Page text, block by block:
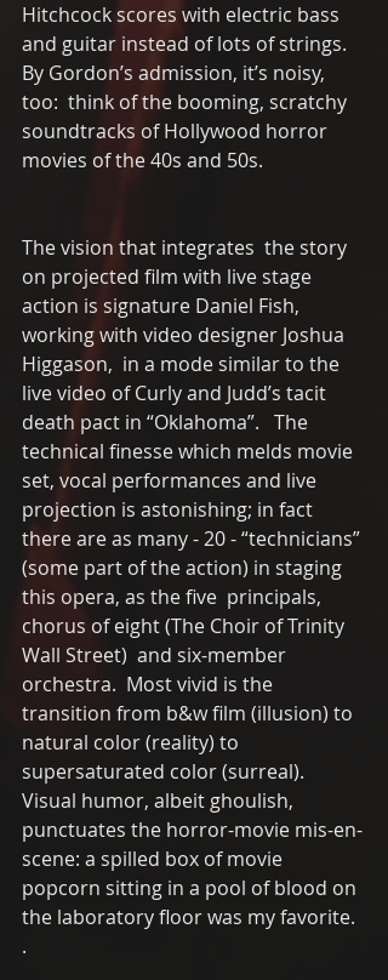
Hitchcock scores with electric bass
and guitar instead of lots of strings.
By Gordon’s admission, it’s noisy,
too:  think of the booming, scratchy
soundtracks of Hollywood horror
movies of the 40s and 50s.
The vision that integrates  the story
on projected film with live stage
action is signature Daniel Fish,
working with video designer Joshua
Higgason,  in a mode similar to the
live video of Curly and Judd’s tacit
death pact in “Oklahoma”.   The
technical finesse which melds movie
set, vocal performances and live
projection is astonishing; in fact
there are as many - 20 - “technicians”
(some part of the action) in staging
this opera, as the five  principals,
chorus of eight (The Choir of Trinity
Wall Street)  and six-member
orchestra.  Most vivid is the
transition from b&w film (illusion) to
natural color (reality) to
supersaturated color (surreal).
Visual humor, albeit ghoulish,
punctuates the horror-movie mis-en-
scene: a spilled box of movie
popcorn sitting in a pool of blood on
the laboratory floor was my favorite.
.